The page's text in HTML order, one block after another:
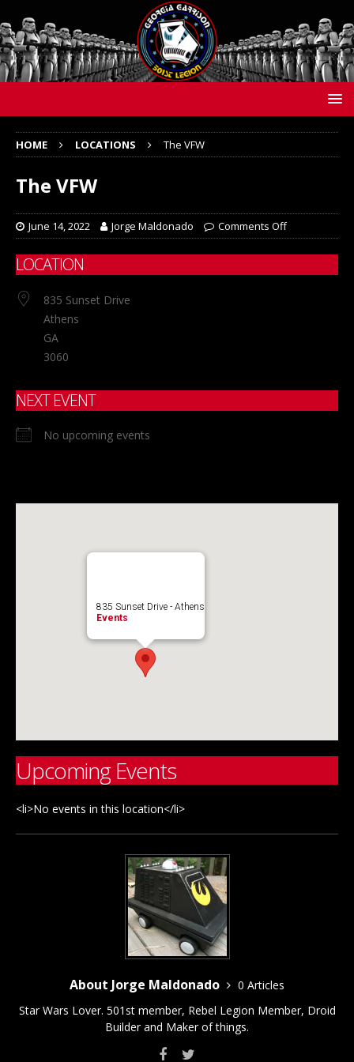
HOME LOCATIONS The VFW
The VFW
June 14, 2022 Jorge Maldonado Comments Off
LOCATION
835 Sunset Drive
Athens
GA
3060
NEXT EVENT
No upcoming events
835 Sunset Drive - Athens
Events
Upcoming Events
<li>No events in this location</li>
About Jorge Maldonado
0 Articles
Star Wars Lover. 501st member, Rebel Legion Member, Droid
Builder and Maker of things.